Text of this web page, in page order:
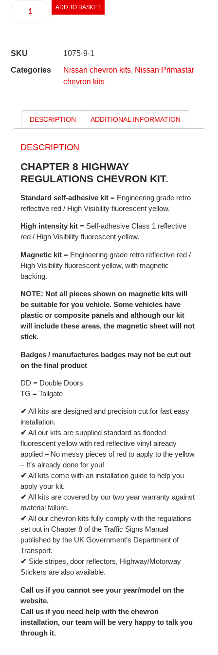
ADD TO BASKET
SKU
1075-9-1
Categories
Nissan chevron kits, Nissan Primastar
chevron kits
DESCRIPTION ADDITIONAL INFORMATION
DESCRIPTION
CHAPTER 8 HIGHWAY
REGULATIONS CHEVRON KIT.
Standard self-adhesive kit = Engineering grade retro
reflective red / High Visibility fluorescent yellow.
High intensity kit = Self-adhesive Class 1 reflective
red / High Visibility fluorescent yellow.
Magnetic kit = Engineering grade retro reflective red /
High Visibility fluorescent yellow, with magnetic
backing.
NOTE: Not all pieces shown on magnetic kits will
be suitable for you vehicle. Some vehicles have
plastic or composite panels and although our kit
will include these areas, the magnetic sheet will not
stick.
Badges / manufactures badges may not be cut out
on the final product
DD = Double Doors
TG = Tailgate
✔ All kits are designed and precision cut for fast easy
installation.
✔ All our kits are supplied standard as flooded
fluorescent yellow with red reflective vinyl already
applied – No messy pieces of red to apply to the yellow
– It’s already done for you!
✔ All kits come with an installation guide to help you
apply your kit.
✔ All kits are covered by our two year warranty against
material failure.
✔ All our chevron kits fully comply with the regulations
set out in Chapter 8 of the Traffic Signs Manual
published by the UK Government’s Department of
Transport.
✔ Side stripes, door reflectors, Highway/Motorway
Stickers are also available.
Call us if you cannot see your year/model on the
website.
Call us if you need help with the chevron
installation, our team will be very happy to talk you
through it.